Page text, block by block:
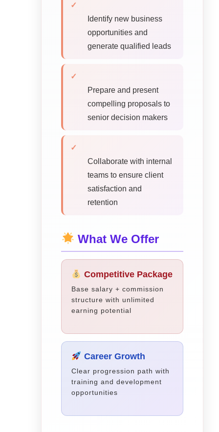
✓
Identify new business
opportunities and
generate qualified leads
✓
Prepare and present
compelling proposals to
senior decision makers
✓
Collaborate with internal
teams to ensure client
satisfaction and
retention
What We Offer
Competitive Package
Base salary + commission
structure with unlimited
earning potential
Career Growth
Clear progression path with
training and development
opportunities